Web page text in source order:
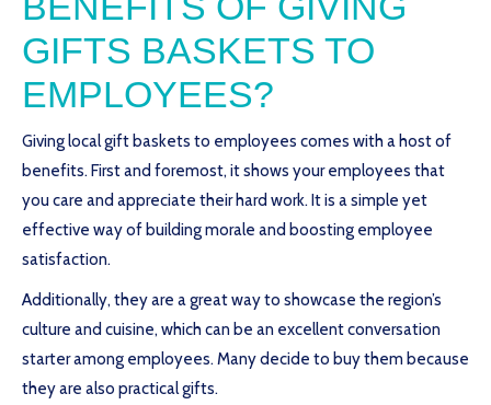
GIFTS BASKETS TO
EMPLOYEES?
Giving local gift baskets to employees comes with a host of
benefits. First and foremost, it shows your employees that
you care and appreciate their hard work. It is a simple yet
effective way of building morale and boosting employee
satisfaction.
Additionally, they are a great way to showcase the region’s
culture and cuisine, which can be an excellent conversation
starter among employees. Many decide to buy them because
they are also practical gifts.